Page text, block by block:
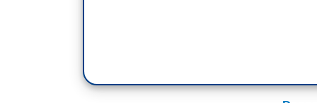
also failed to adequately address the